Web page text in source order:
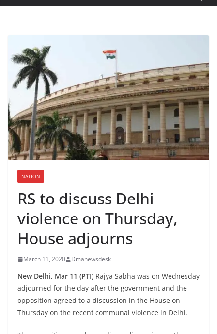
NATION
RS to discuss Delhi
violence on Thursday,
House adjourns
March 11, 2020 Dmanewsdesk
New Delhi, Mar 11 (PTI) Rajya Sabha was on Wednesday
adjourned for the day after the government and the
opposition agreed to a discussion in the House on
Thursday on the recent communal violence in Delhi.